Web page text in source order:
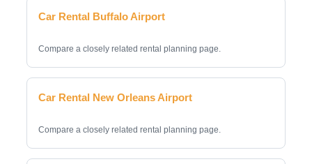
Car Rental Buffalo Airport
Compare a closely related rental planning page.
Car Rental New Orleans Airport
Compare a closely related rental planning page.